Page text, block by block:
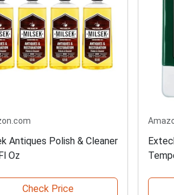
Antiques Polish & Cleaner
Oz
Check Price